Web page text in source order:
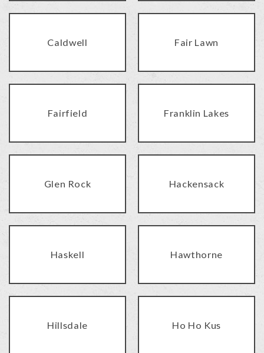
Caldwell Fair Lawn
Fairfield Franklin Lakes
Glen Rock Hackensack
Haskell Hawthorne
Hillsdale Ho Ho Kus